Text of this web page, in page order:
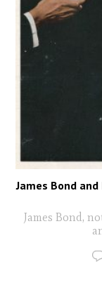
James Bond
James Bond,